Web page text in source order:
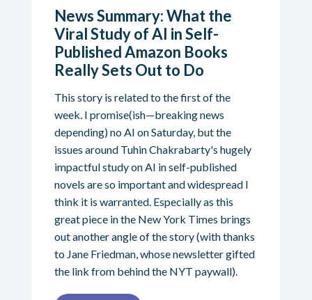
News Summary: What the
Viral Study of AI in Self-
Published Amazon Books
Really Sets Out to Do
This story is related to the first of the
week. I promise(ish—breaking news
depending) no AI on Saturday, but the
issues around Tuhin Chakrabarty's hugely
impactful study on AI in self-published
novels are so important and widespread I
think it is warranted. Especially as this
great piece in the New York Times brings
out another angle of the story (with thanks
to Jane Friedman, whose newsletter gifted
the link from behind the NYT paywall).